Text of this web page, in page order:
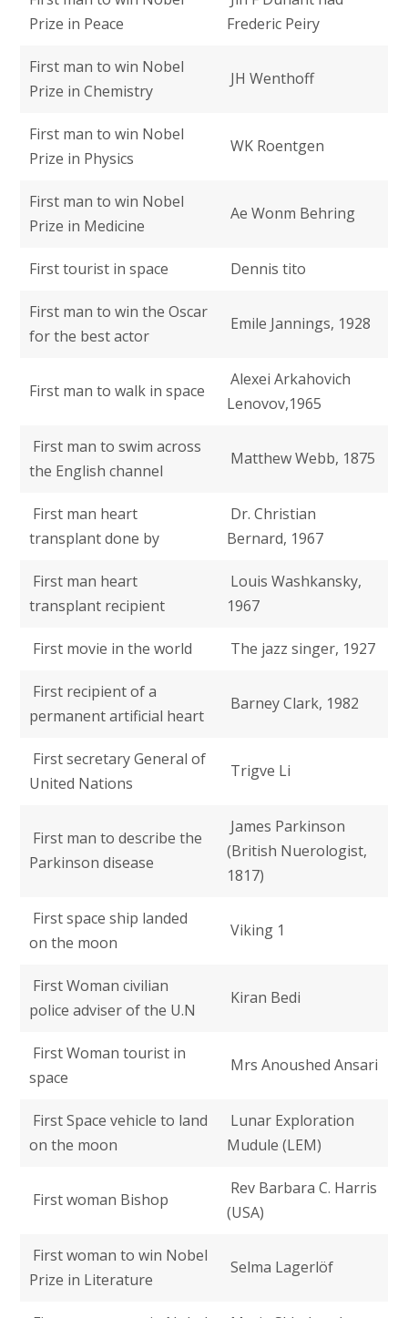
Prize in Peace
Frederic Peiry
First man to win Nobel
Prize in Chemistry
JH Wenthoff
First man to win Nobel
Prize in Physics
WK Roentgen
First man to win Nobel
Prize in Medicine
Ae Wonm Behring
First tourist in space Dennis tito
First man to win the Oscar
for the best actor
Emile Jannings, 1928
First man to walk in space
Alexei Arkahovich
Lenovov,1965
First man to swim across
the English channel
Matthew Webb, 1875
First man heart
transplant done by
Dr. Christian
Bernard, 1967
First man heart
transplant recipient
Louis Washkansky,
1967
First movie in the world The jazz singer, 1927
First recipient of a
permanent artificial heart
Barney Clark, 1982
First secretary General of
United Nations
Trigve Li
First man to describe the
Parkinson disease
James Parkinson
(British Nuerologist,
1817)
First space ship landed
on the moon
Viking 1
First Woman civilian
police adviser of the U.N
Kiran Bedi
First Woman tourist in
space
Mrs Anoushed Ansari
First Space vehicle to land
on the moon
Lunar Exploration
Mudule (LEM)
First woman Bishop
Rev Barbara C. Harris
(USA)
First woman to win Nobel
Prize in Literature
Selma Lagerlöf